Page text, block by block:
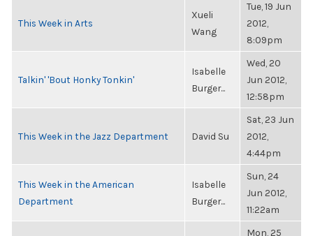
This Week in Arts
Xueli
Wang
Tue, 19 Jun
2012,
8:09pm
Talkin' 'Bout Honky Tonkin'
Isabelle
Burger...
Wed, 20
Jun 2012,
12:58pm
This Week in the Jazz Department David Su
Sat, 23 Jun
2012,
4:44pm
This Week in the American
Department
Isabelle
Burger...
Sun, 24
Jun 2012,
11:22am
Mon, 25